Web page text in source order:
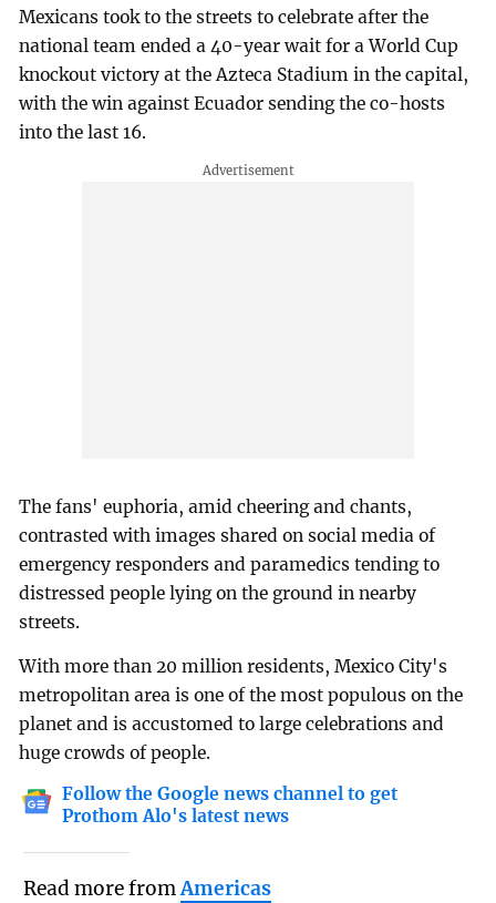
Mexicans took to the streets to celebrate after the
national team ended a 40-year wait for a World Cup
knockout victory at the Azteca Stadium in the capital,
with the win against Ecuador sending the co-hosts
into the last 16.
The fans' euphoria, amid cheering and chants,
contrasted with images shared on social media of
emergency responders and paramedics tending to
distressed people lying on the ground in nearby
streets.
With more than 20 million residents, Mexico City's
metropolitan area is one of the most populous on the
planet and is accustomed to large celebrations and
huge crowds of people.
Follow the Google news channel to get
Prothom Alo's latest news
Read more fromAmericas